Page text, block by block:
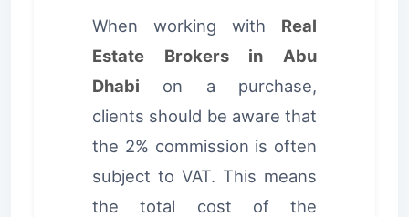
When working with Real
Estate Brokers in Abu
Dhabi on a purchase,
clients should be aware that
the 2% commission is often
subject to VAT. This means
the total cost of the